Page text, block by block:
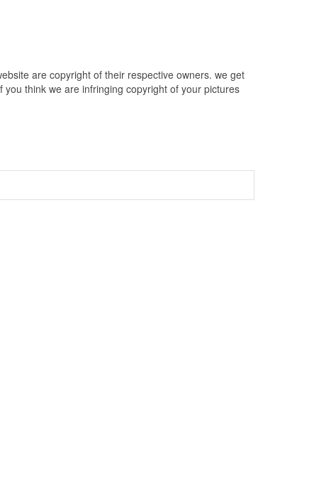
are copyright of their respective owners. we get
think we are infringing copyright of your pictures